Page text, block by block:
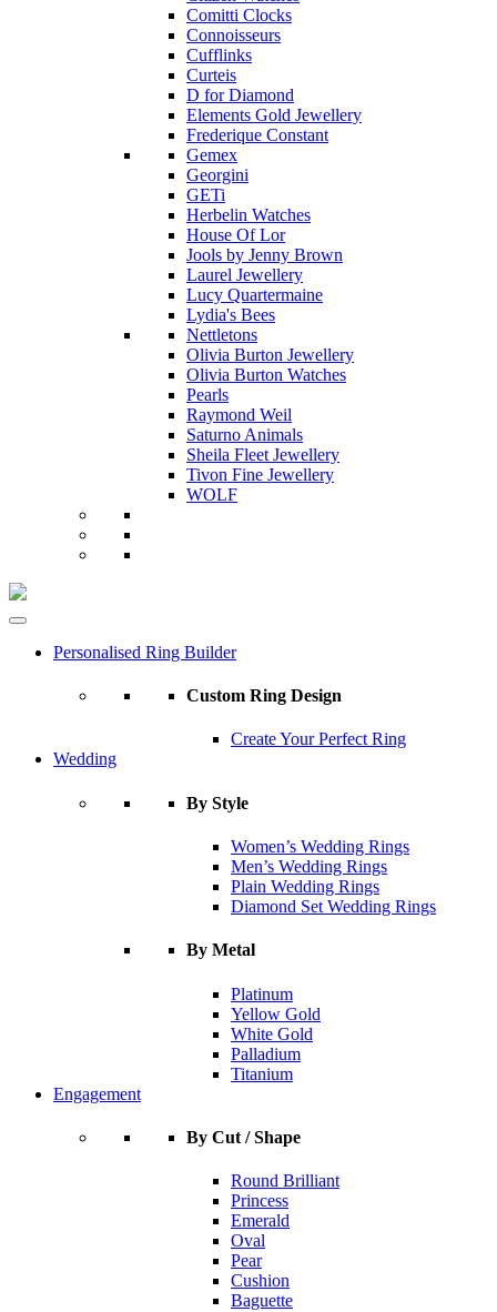
Comitti Clocks
Connoisseurs
Cufflinks
Curteis
D for Diamond
Elements Gold Jewellery
Frederique Constant
Gemex
Georgini
GETi
Herbelin Watches
House Of Lor
Jools by Jenny Brown
Laurel Jewellery
Lucy Quartermaine
Lydia's Bees
Nettletons
Olivia Burton Jewellery
Olivia Burton Watches
Pearls
Raymond Weil
Saturno Animals
Sheila Fleet Jewellery
Tivon Fine Jewellery
WOLF
Personalised Ring Builder
Custom Ring Design
Create Your Perfect Ring
Wedding
By Style
Women’s Wedding Rings
Men’s Wedding Rings
Plain Wedding Rings
Diamond Set Wedding Rings
By Metal
Platinum
Yellow Gold
White Gold
Palladium
Titanium
Engagement
By Cut / Shape
Round Brilliant
Princess
Emerald
Oval
Pear
Cushion
Baguette